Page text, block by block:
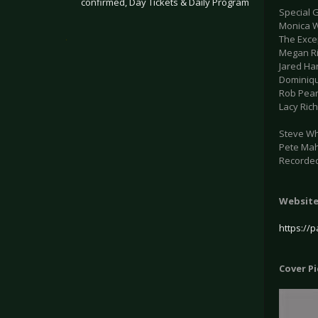
.
Special
Monica
The
Megan
Jared
Rob
Lacy
Steve
Pete
Website
https://
Cover